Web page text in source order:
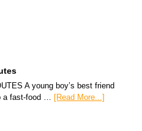
A young boy’s best friend
a fast-food …
[Read More...]